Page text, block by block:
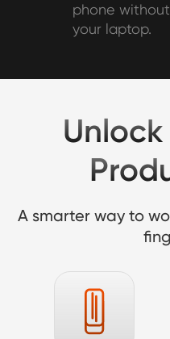
phone
your laptop.
A smarter way to